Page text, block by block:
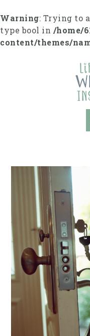
to
content
Warning: Trying to
type bool in /home/
content/themes/